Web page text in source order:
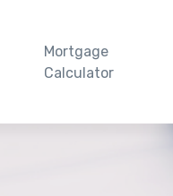
Mortgage
Calculator